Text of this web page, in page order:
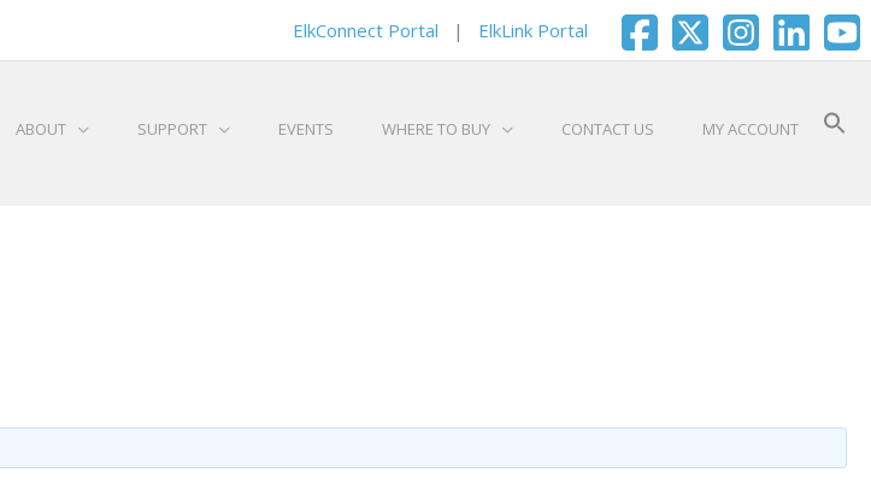
ElkConnect Portal | ElkLink Portal
ABOUT SUPPORT EVENTS WHERE TO BUY CONTACT US MY ACCOUNT